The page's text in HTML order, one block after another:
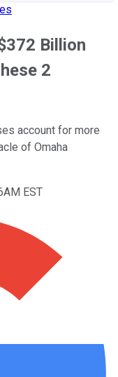
Billion
2
account for more
of Omaha
EST